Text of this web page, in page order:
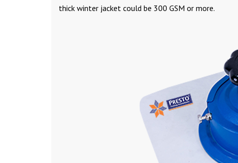
thick winter jacket could be 300 GSM or more.